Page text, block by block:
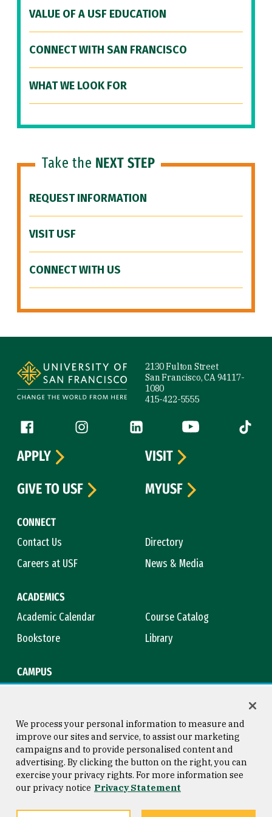
VALUE OF A USF EDUCATION
CONNECT WITH SAN FRANCISCO
WHAT WE LOOK FOR
Take the NEXT STEP
REQUEST INFORMATION
VISIT USF
CONNECT WITH US
2130 Fulton Street
San Francisco, CA 94117-
1080
415-422-5555
Follow us
Facebook (link is external)
Instagram (link is external)
LinkedIn (link is external)
YouTube (link is
Tiktok
CONNECT
Contact Us
Directory
Careers at USF
News & Media
ACADEMICS
Academic Calendar
Course Catalog
Bookstore
Library
CAMPUS
APPLY
VISIT
GIVE TO USF
MYUSF
Consumer Information
Privacy Statement
Copyright © 2026 University of
San Francisco
We process your personal information to measure and
improve our sites and service, to assist our marketing
campaigns and to provide personalised content and
advertising. By clicking the button on the right, you can
exercise your privacy rights. For more information see
our privacy notice Privacy Statement